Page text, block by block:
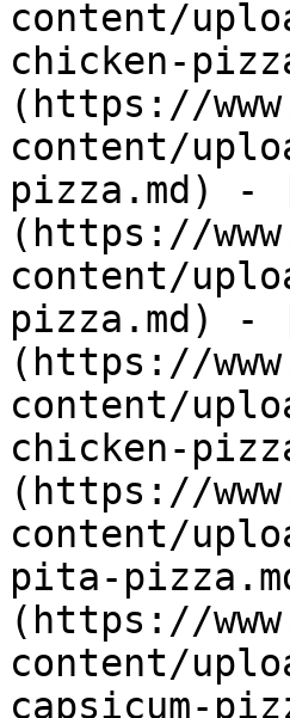
content/
chicken-
(https://
content/
pizza.md) -
(https://
content/
pizza.md) -
(https://
content/
chicken-
(https://
content/
pita-
(https://
content/
capsicum-